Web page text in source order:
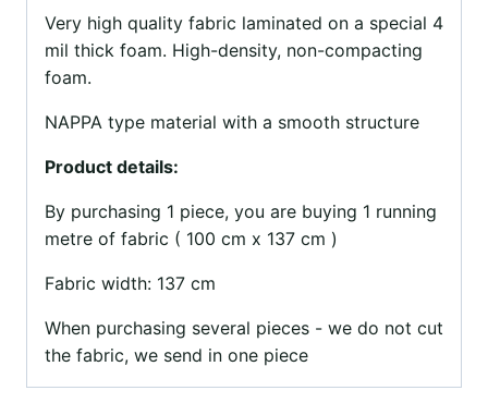
Very high quality fabric laminated on a special 4
mil thick foam. High-density, non-compacting
foam.
NAPPA type material with a smooth structure
Product details:
By purchasing 1 piece, you are buying 1 running
metre of fabric ( 100 cm x 137 cm )
Fabric width: 137 cm
When purchasing several pieces - we do not cut
the fabric, we send in one piece